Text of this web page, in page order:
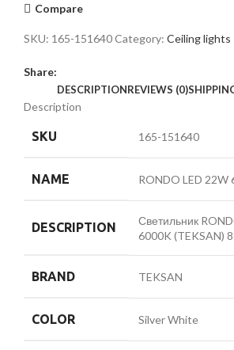
Compare
SKU: 165-151640Category: Ceiling lights
Share:
DESCRIPTIONREVIEWS (0)
Description
SKU 165-151640
NAME RONDO LED 22W
DESCRIPTION
Светильник
6000K (TEKSAN)
BRAND TEKSAN
COLOR Silver White